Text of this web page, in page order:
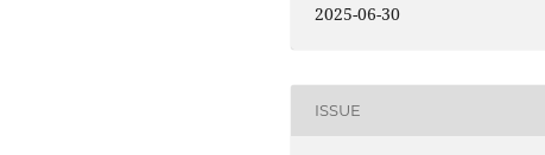
2025-06-30
ISSUE